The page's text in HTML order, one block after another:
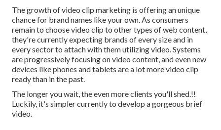
The growth of video clip marketing is offering an unique
chance for brand names like your own. As consumers
remain to choose video clip to other types of web content,
they're currently expecting brands of every size and in
every sector to attach with them utilizing video. Systems
are progressively focusing on video content, and even new
devices like phones and tablets are a lot more video clip
ready than in the past.
The longer you wait, the even more clients you'll shed.!!
Luckily, it's simpler currently to develop a gorgeous brief
video.